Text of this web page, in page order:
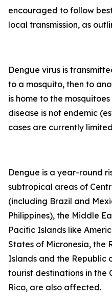
encouraged to follow
local transmission, as
Dengue virus is
to a mosquito, then to
is home to the
disease is not endemic
cases are currently
Dengue is a year-round
subtropical areas of
(including Brazil and
Philippines), the Middle
Pacific Islands like
States of Micronesia, the
Islands and the Republic
tourist destinations in the
Rico, are also affected.